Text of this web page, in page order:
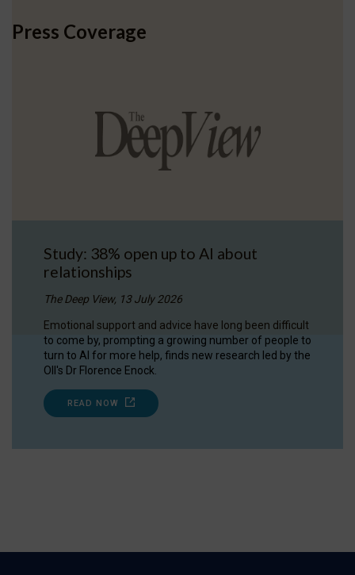
Press Coverage
Study: 38% open up to AI about
relationships
The Deep View, 13 July 2026
Emotional support and advice have long been difficult
to come by, prompting a growing number of people to
turn to AI for more help, finds new research led by the
OII's Dr Florence Enock.
READ NOW